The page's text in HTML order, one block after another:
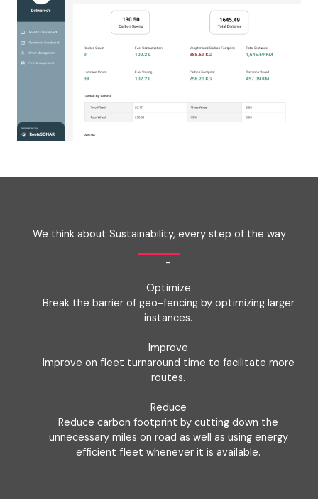
We think about Sustainability, every step of the way
-
Optimize
Break the barrier of geo-fencing by optimizing larger
instances.
Improve
Improve on fleet turnaround time to facilitate more
routes.
Reduce
Reduce carbon footprint by cutting down the
unnecessary miles on road as well as using energy
efficient fleet whenever it is available.